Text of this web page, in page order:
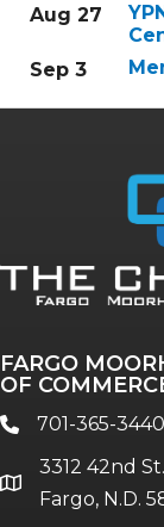
Aug 27
Sep 3
FARGO
OF
phone701-365-3440
location
3312 42nd St.
Fargo, N.D.